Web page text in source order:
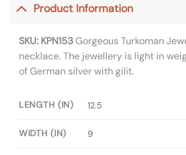
Product Information
SKU: KPN153Gorgeous Turkoman
necklace. The jewellery is light in
of German silver with gilit.
LENGTH (IN) 12.5
WIDTH (IN) 9